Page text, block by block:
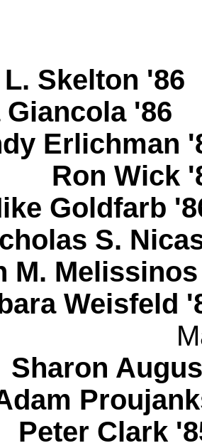
L. Skelton
Giancola
Ron
Goldfarb
S.
M.
Weisfeld
Sharon
Peter Clark